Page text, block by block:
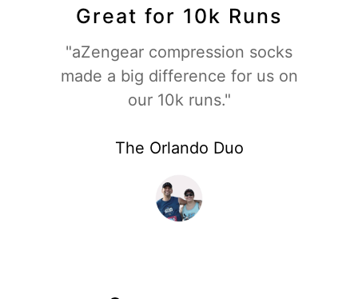
Great for 10k Runs
"aZengear compression socks
made a big difference for us on
our 10k runs."
The Orlando Duo